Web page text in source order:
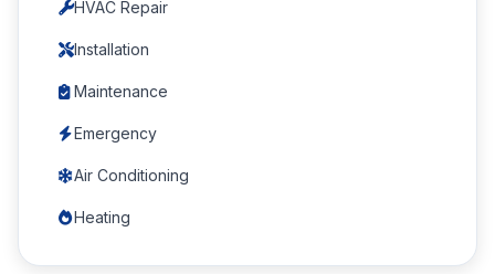
HVAC Repair
Installation
Maintenance
Emergency
Air Conditioning
Heating